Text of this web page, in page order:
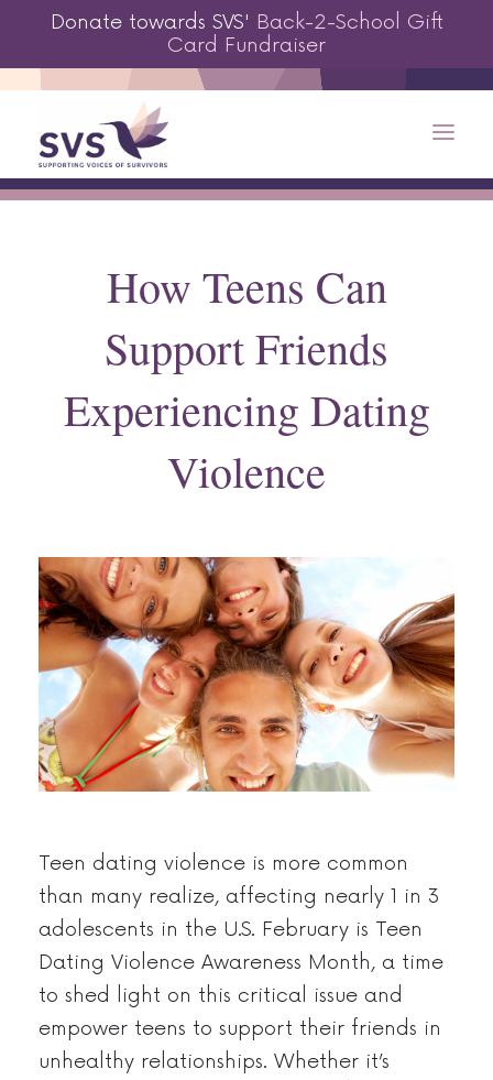
Donate towards SVS' Back-2-School Gift
Card Fundraiser
How Teens Can
Support Friends
Experiencing Dating
Violence
Teen dating violence is more common
than many realize, affecting nearly 1 in 3
adolescents in the U.S. February is Teen
Dating Violence Awareness Month, a time
to shed light on this critical issue and
empower teens to support their friends in
unhealthy relationships. Whether it’s